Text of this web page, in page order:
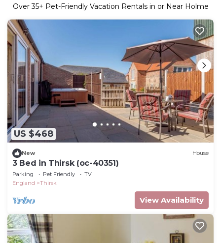
Over35+ Pet-Friendly Vacation Rentals in or Near Holme
US $468
New House
3 Bed in Thirsk (oc-40351)
Parking Pet Friendly
TV
England
Thirsk
View Availability